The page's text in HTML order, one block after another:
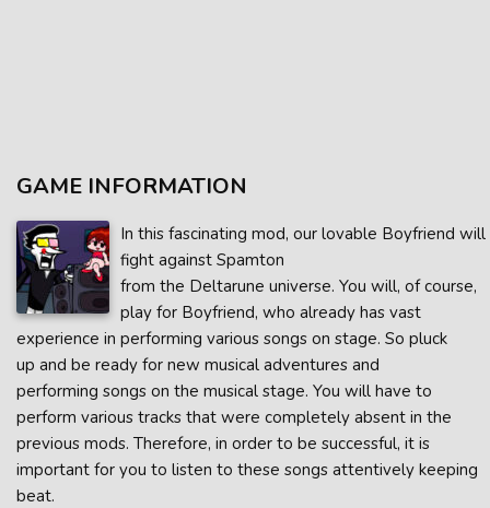
GAME INFORMATION
In this fascinating mod, our lovable Boyfriend will
fight against Spamton
from the Deltarune universe. You will, of course,
play for Boyfriend, who already has vast
experience in performing various songs on stage. So pluck
up and be ready for new musical adventures and
performing songs on the musical stage. You will have to
perform various tracks that were completely absent in the
previous mods. Therefore, in order to be successful, it is
important for you to listen to these songs attentively keeping
beat.